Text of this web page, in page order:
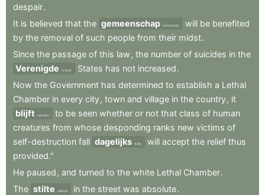
despair.
It is believed that the gemeenschap community will be benefited
by the removal of such people from their midst.
Since the passage of this law , the number of suicides in the
Verenigde
United States has not increased.
Now the Government has determined to establish a Lethal
Chamber in every city, town and village in the country, it
blijft
remains to be seen whether or not that class of human
creatures from whose desponding ranks new victims of
self-destruction fall dagelijks daily will accept the relief thus
provided."
He paused , and turned to the white Lethal Chamber.
The stilte silence in the street was absolute.